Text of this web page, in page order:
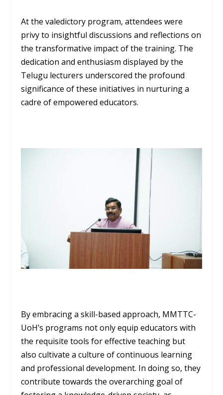
At the valedictory program, attendees were
privy to insightful discussions and reflections on
the transformative impact of the training. The
dedication and enthusiasm displayed by the
Telugu lecturers underscored the profound
significance of these initiatives in nurturing a
cadre of empowered educators.
By embracing a skill-based approach, MMTTC-
UoH’s programs not only equip educators with
the requisite tools for effective teaching but
also cultivate a culture of continuous learning
and professional development. In doing so, they
contribute towards the overarching goal of